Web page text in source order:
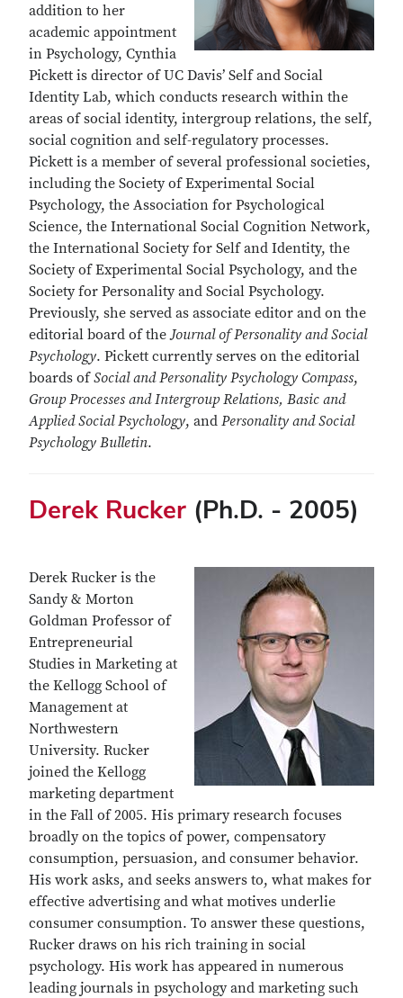
addition to her
academic appointment
in Psychology, Cynthia
Pickett is director of UC Davis’ Self and Social
Identity Lab, which conducts research within the
areas of social identity, intergroup relations, the self,
social cognition and self-regulatory processes.
Pickett is a member of several professional societies,
including the Society of Experimental Social
Psychology, the Association for Psychological
Science, the International Social Cognition Network,
the International Society for Self and Identity, the
Society of Experimental Social Psychology, and the
Society for Personality and Social Psychology.
Previously, she served as associate editor and on the
editorial board of theJournal of Personality and Social
Psychology. Pickett currently serves on the editorial
boards ofSocial and Personality Psychology Compass,
Group Processes and Intergroup Relations, Basic and
Applied Social Psychology, and Personality and Social
Psychology Bulletin.
Derek Rucker (Ph.D. - 2005)
Derek Rucker is the
Sandy & Morton
Goldman Professor of
Entrepreneurial
Studies in Marketing at
the Kellogg School of
Management at
Northwestern
University. Rucker
joined the Kellogg
marketing department
in the Fall of 2005. His primary research focuses
broadly on the topics of power, compensatory
consumption, persuasion, and consumer behavior.
His work asks, and seeks answers to, what makes for
effective advertising and what motives underlie
consumer consumption. To answer these questions,
Rucker draws on his rich training in social
psychology. His work has appeared in numerous
leading journals in psychology and marketing such